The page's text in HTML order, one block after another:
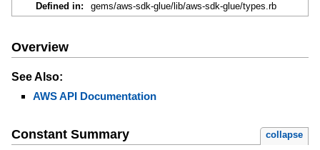
Defined in:
gems/aws-sdk-glue/lib/aws-sdk-glue/types.rb
Overview
See Also:
AWS API Documentation
Constant Summary collapse